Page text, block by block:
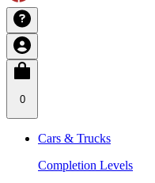
0
Cars & Trucks
Completion Levels